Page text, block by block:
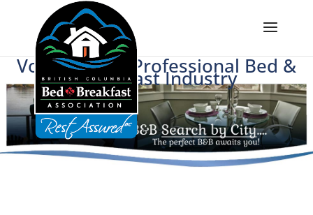
Voice of BC's Professional Bed &
Breakfast Industry